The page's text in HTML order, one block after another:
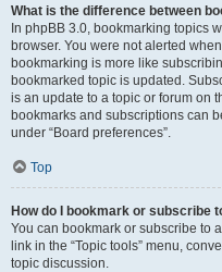
What is the difference between
In phpBB 3.0, bookmarking topics
browser. You were not alerted
bookmarking is more like
bookmarked topic is updated.
is an update to a topic or forum on
bookmarks and subscriptions can
under “Board preferences”.
Top
How do I bookmark or subscribe
You can bookmark or subscribe to
link in the “Topic tools” menu,
topic discussion.